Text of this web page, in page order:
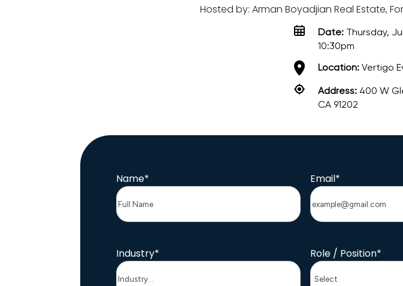
Hosted by: Arman Boyadjian Real Estate,
Date: Thursday,
10:30pm
Location: Vertigo
Address: 400 W
CA 91202
Name* Email*
Industry* Role / Position*